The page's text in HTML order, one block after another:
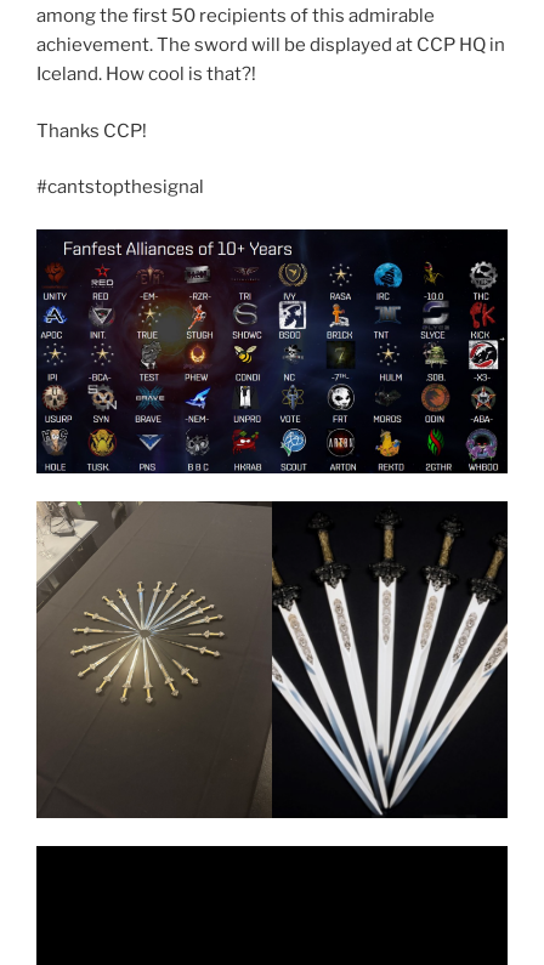
among the first 50 recipients of this admirable
achievement. The sword will be displayed at CCP HQ in
Iceland. How cool is that?!
Thanks CCP!
#cantstopthesignal